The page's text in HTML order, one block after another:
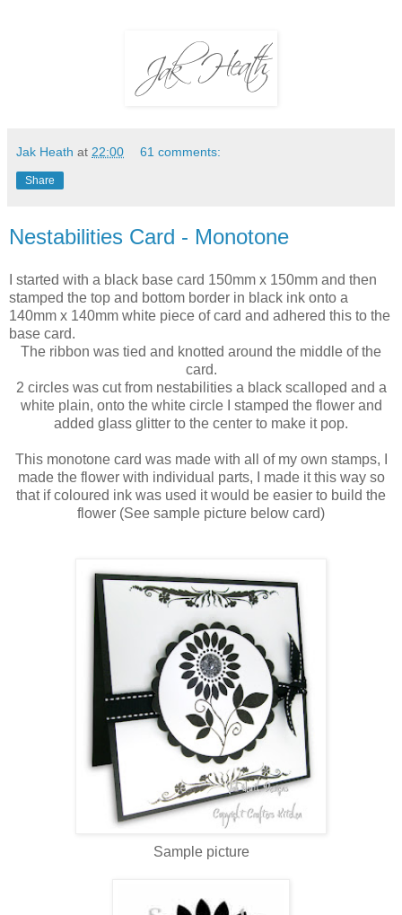
Jak Heath at 22:00 61 comments:
Share
Nestabilities Card - Monotone
I started with a black base card 150mm x 150mm and then
stamped the top and bottom border in black ink onto a
140mm x 140mm white piece of card and adhered this to the
base card.
The ribbon was tied and knotted around the middle of the
card.
2 circles was cut from nestabilities a black scalloped and a
white plain, onto the white circle I stamped the flower and
added glass glitter to the center to make it pop.
This monotone card was made with all of my own stamps, I
made the flower with individual parts, I made it this way so
that if coloured ink was used it would be easier to build the
flower (See sample picture below card)
Sample picture